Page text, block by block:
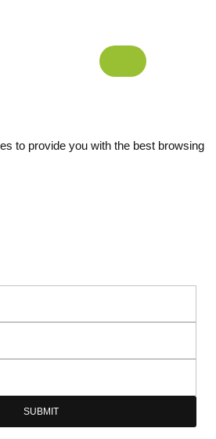
to provide you with the best browsing
SUBMIT